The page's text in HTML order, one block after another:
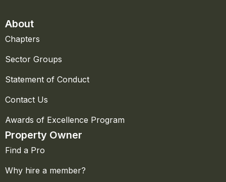
About
Chapters
Sector Groups
Statement of Conduct
Contact Us
Awards of Excellence Program
Property Owner
Find a Pro
Why hire a member?